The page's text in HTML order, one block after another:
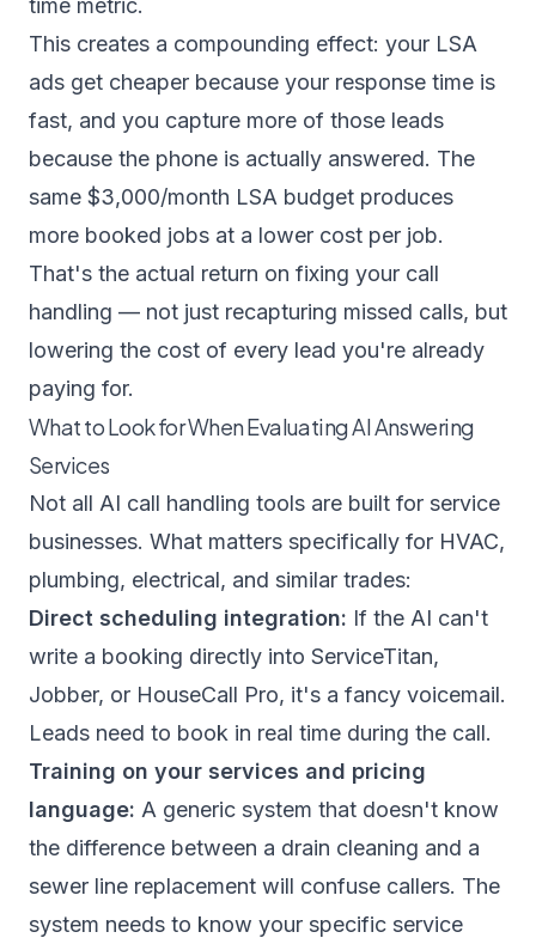
time metric.
This creates a compounding effect: your LSA
ads get cheaper because your response time is
fast, and you capture more of those leads
because the phone is actually answered. The
same $3,000/month LSA budget produces
more booked jobs at a lower cost per job.
That's the actual return on fixing your call
handling — not just recapturing missed calls, but
lowering the cost of every lead you're already
paying for.
What to Look for When Evaluating AI Answering
Services
Not all AI call handling tools are built for service
businesses. What matters specifically for HVAC,
plumbing, electrical, and similar trades:
Direct scheduling integration: If the AI can't
write a booking directly into ServiceTitan,
Jobber, or HouseCall Pro, it's a fancy voicemail.
Leads need to book in real time during the call.
Training on your services and pricing
language: A generic system that doesn't know
the difference between a drain cleaning and a
sewer line replacement will confuse callers. The
system needs to know your specific service